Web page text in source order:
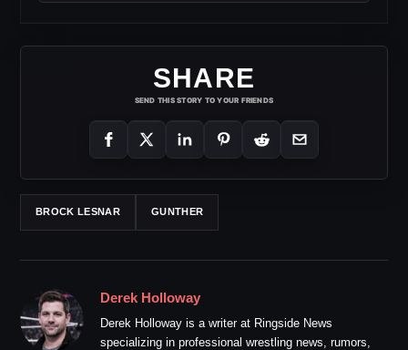
SHARE
SEND THIS STORY TO YOUR FRIENDS
BROCK LESNAR GUNTHER
Derek Holloway
Derek Holloway is a writer at Ringside News
specializing in professional wrestling news, rumors,